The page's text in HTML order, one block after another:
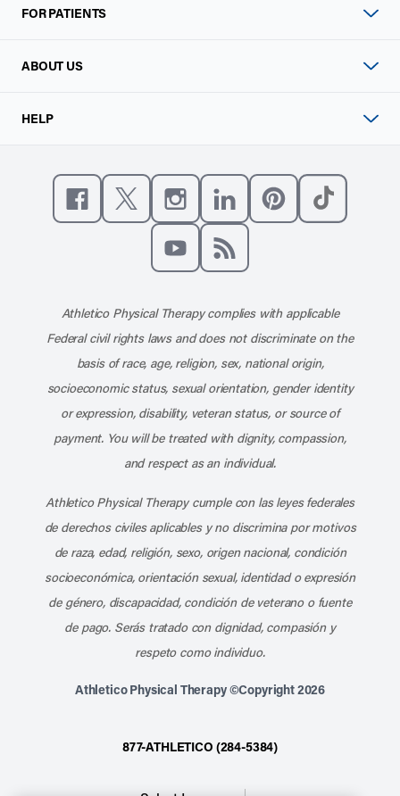
FOR PATIENTS
ABOUT US
HELP
Like us on Facebook
Follow us on XFollow us on Instagram
Connect with us on
Athletico Physical Therapy complies with applicable
Federal civil rights laws and does not discriminate on the
basis of race, age, religion, sex, national origin,
socioeconomic status, sexual orientation, gender identity
or expression, disability, veteran status, or source of
payment. You will be treated with dignity, compassion,
and respect as an individual.
Athletico Physical Therapy cumple con las leyes federales
de derechos civiles aplicables y no discrimina por motivos
de raza, edad, religión, sexo, origen nacional, condición
socioeconómica, orientación sexual, identidad o expresión
de género, discapacidad, condición de veterano o fuente
de pago. Serás tratado con dignidad, compasión y
respeto como individuo.
Athletico Physical Therapy ©Copyright 2026
877-ATHLETICO (284-5384)